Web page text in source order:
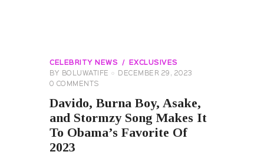
CELEBRITY NEWS
EXCLUSIVES
BY
BOLUWATIFE
DECEMBER 29, 2023
0 COMMENTS
Davido, Burna Boy, Asake,
and Stormzy Song Makes It
To Obama’s Favorite Of
2023